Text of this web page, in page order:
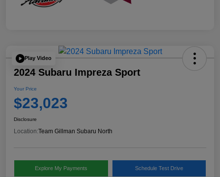
Play Video
2024 Subaru Impreza Sport
Your Price
$23,023
Disclosure
Location:Team Gillman Subaru North
Explore My Payments Schedule Test Drive